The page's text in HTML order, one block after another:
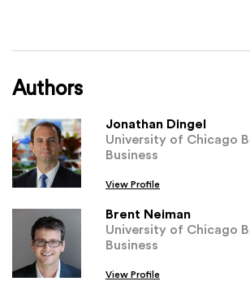
Authors
Jonathan Dingel
University of Chicago
Business
View Profile
Brent Neiman
University of Chicago
Business
View Profile